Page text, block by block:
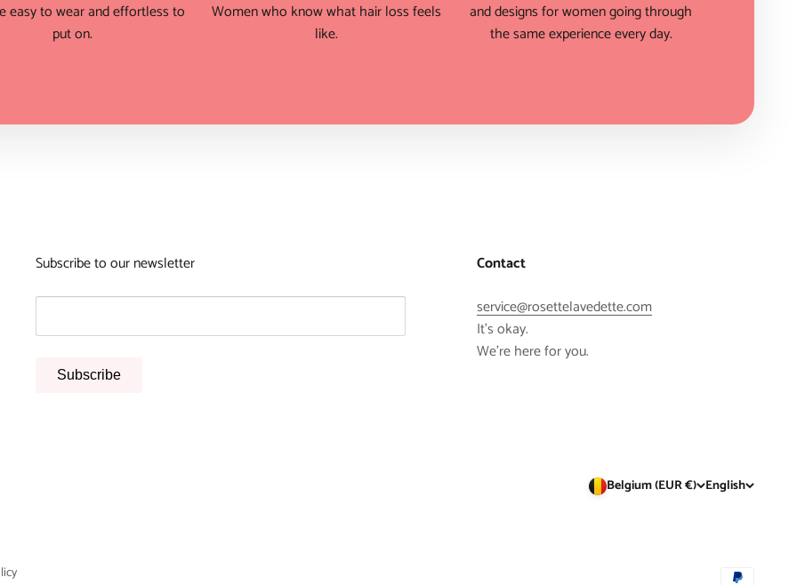
easy to wear and effortless to
put on.
Women who know what hair loss feels
like.
and designs for women going through
the same experience every day.
Subscribe to our newsletter
Subscribe
Contact
service@rosettelavedette.com
It's okay.
We're here for you.
Belgium (EUR €) English